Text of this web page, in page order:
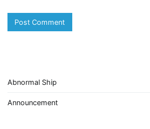
Abnormal Ship
Announcement